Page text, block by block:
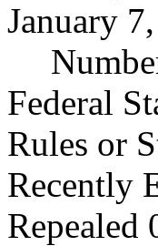
January
Federal
Rules or
Recently
Repealed